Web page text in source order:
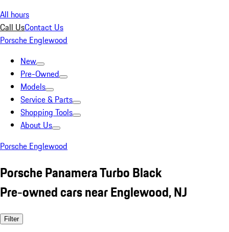
All hours
Call UsContact Us
Porsche Englewood
New
Pre-Owned
Models
Service & Parts
Shopping Tools
About Us
Porsche Englewood
Porsche Panamera Turbo Black
Pre-owned cars near Englewood, NJ
Filter